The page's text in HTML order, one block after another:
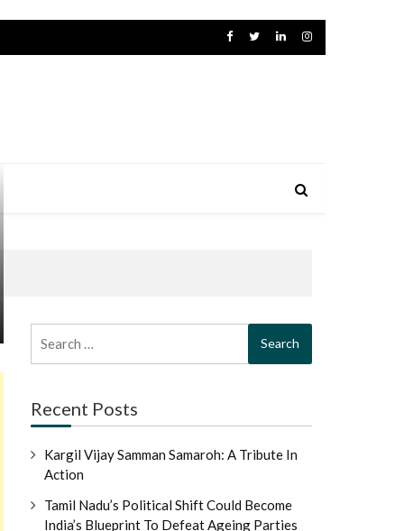
for:
Recent Posts
Kargil Vijay Samman Samaroh: A Tribute In
Action
Tamil Nadu’s Political Shift Could Become
India’s Blueprint To Defeat Ageing Parties